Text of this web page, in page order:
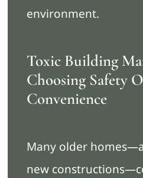
environment.
Toxic Building
Choosing Safety
Convenience
Many older
new